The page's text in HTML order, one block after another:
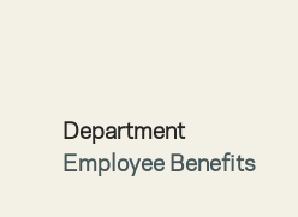
Department
Employee Benefits